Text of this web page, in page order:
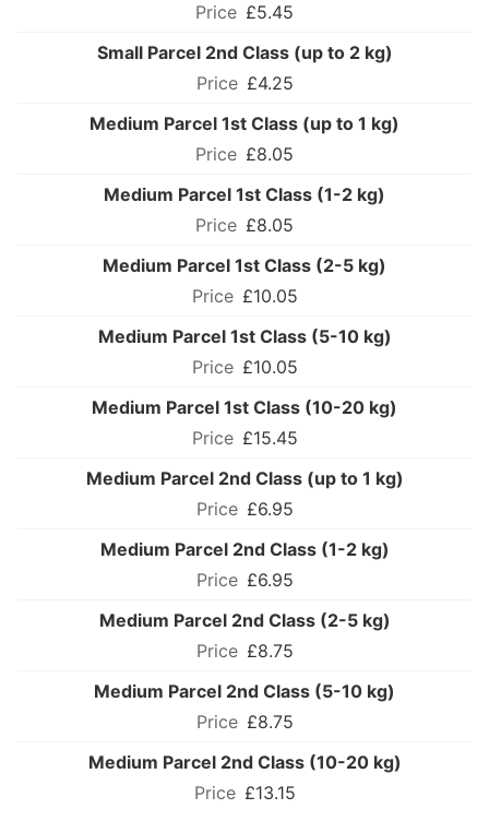
£5.45
Small Parcel 2nd Class (up to 2 kg)
£4.25
Medium Parcel 1st Class (up to 1 kg)
£8.05
Medium Parcel 1st Class (1-2 kg)
£8.05
Medium Parcel 1st Class (2-5 kg)
£10.05
Medium Parcel 1st Class (5-10 kg)
£10.05
Medium Parcel 1st Class (10-20 kg)
£15.45
Medium Parcel 2nd Class (up to 1 kg)
£6.95
Medium Parcel 2nd Class (1-2 kg)
£6.95
Medium Parcel 2nd Class (2-5 kg)
£8.75
Medium Parcel 2nd Class (5-10 kg)
£8.75
Medium Parcel 2nd Class (10-20 kg)
£13.15